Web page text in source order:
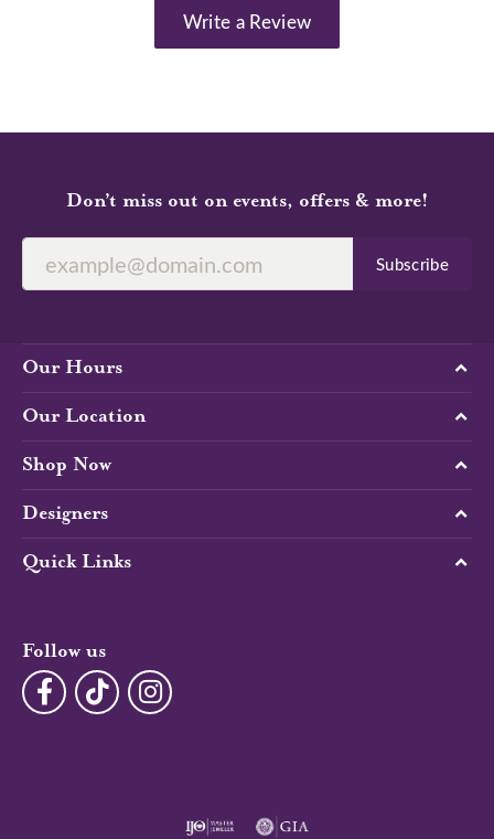
Write a Review
Don’t miss out on events, offers & more!
Subscribe
Our Hours
Our Location
Shop Now
Designers
Quick Links
Follow us